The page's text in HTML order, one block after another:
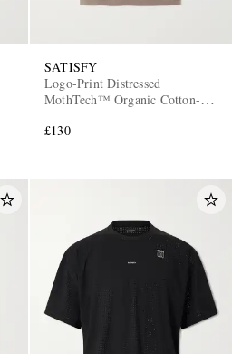
SATISFY
Logo-Print Distressed
MothTech™ Organic Cotton-
£130